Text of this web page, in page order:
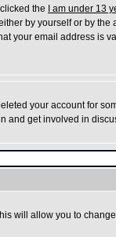
the
I am under 13
by yourself or by
your email address is
your account for
and get involved in
will allow you to